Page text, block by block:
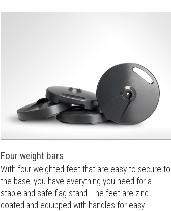
Four weight bars
With four weighted feet that are easy to secure to
the base, you have everything you need for a
stable and safe flag stand. The feet are zinc
coated and equipped with handles for easy